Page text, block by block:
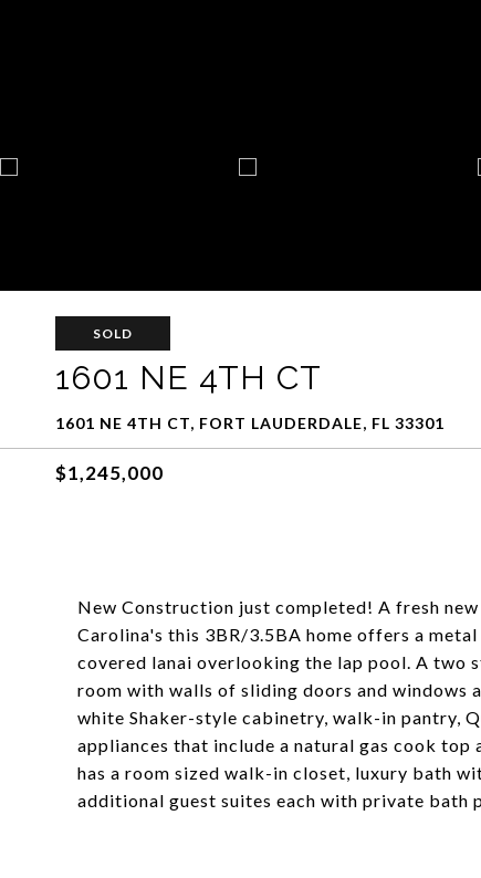
SOLD
1601 NE 4TH CT
1601 NE 4TH CT, FORT LAUDERDALE, FL 33301
$1,245,000
New Construction just completed! A fresh
Carolina's this 3BR/3.5BA home offers a
covered lanai overlooking the lap pool. A
room with walls of sliding doors and windows
white Shaker-style cabinetry, walk-in pantry,
appliances that include a natural gas cook top
has a room sized walk-in closet, luxury bath
additional guest suites each with private bath